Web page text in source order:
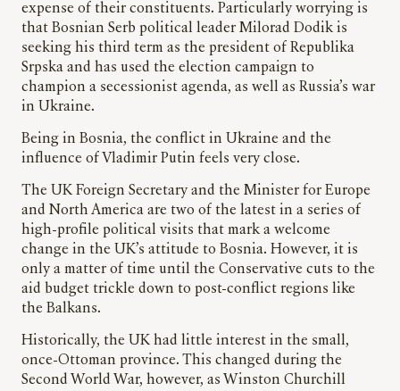
expense of their constituents. Particularly worrying is
that Bosnian Serb political leader Milorad Dodik is
seeking his third term as the president of Republika
Srpska and has used the election campaign to
champion a secessionist agenda, as well as Russia’s war
in Ukraine.
Being in Bosnia, the conflict in Ukraine and the
influence of Vladimir Putin feels very close.
The UK Foreign Secretary and the Minister for Europe
and North America are two of the latest in a series of
high-profile political visits that mark a welcome
change in the UK’s attitude to Bosnia. However, it is
only a matter of time until the Conservative cuts to the
aid budget trickle down to post-conflict regions like
the Balkans.
Historically, the UK had little interest in the small,
once-Ottoman province. This changed during the
Second World War, however, as Winston Churchill